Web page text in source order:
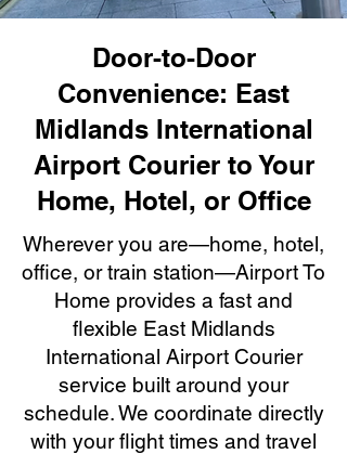
Door-to-Door
Convenience: East
Midlands International
Airport Courier to Your
Home, Hotel, or Office
Wherever you are—home, hotel,
office, or train station—Airport To
Home provides a fast and
flexible East Midlands
International Airport Courier
service built around your
schedule. We coordinate directly
with your flight times and travel